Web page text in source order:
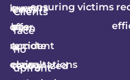
lawyers
offer
remote
consultations
every
bus
accident
claim,
Law
Firm
is
recognized
Clients
face
no
upfront
ensuring victims